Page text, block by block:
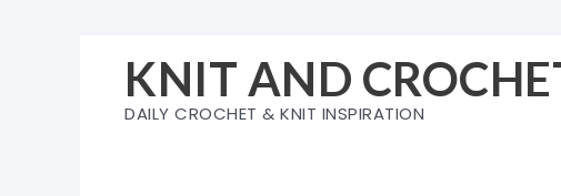
KNIT AND
DAILY CROCHET & KNIT INSPIRATION